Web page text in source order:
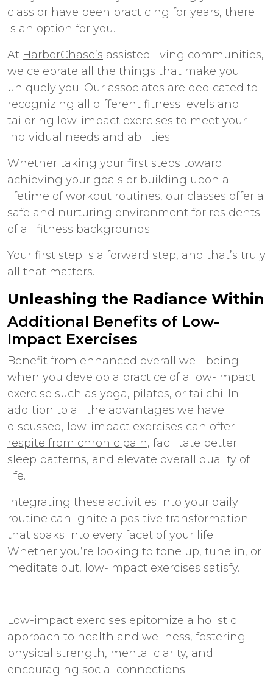
class or have been practicing for years, there
is an option for you.
At HarborChase’s assisted living communities,
we celebrate all the things that make you
uniquely you. Our associates are dedicated to
recognizing all different fitness levels and
tailoring low-impact exercises to meet your
individual needs and abilities.
Whether taking your first steps toward
achieving your goals or building upon a
lifetime of workout routines, our classes offer a
safe and nurturing environment for residents
of all fitness backgrounds.
Your first step is a forward step, and that’s truly
all that matters.
Unleashing the Radiance Within
Additional Benefits of Low-
Impact Exercises
Benefit from enhanced overall well-being
when you develop a practice of a low-impact
exercise such as yoga, pilates, or tai chi. In
addition to all the advantages we have
discussed, low-impact exercises can offer
respite from chronic pain, facilitate better
sleep patterns, and elevate overall quality of
life.
Integrating these activities into your daily
routine can ignite a positive transformation
that soaks into every facet of your life.
Whether you’re looking to tone up, tune in, or
meditate out, low-impact exercises satisfy.
Low-impact exercises epitomize a holistic
approach to health and wellness, fostering
physical strength, mental clarity, and
encouraging social connections.